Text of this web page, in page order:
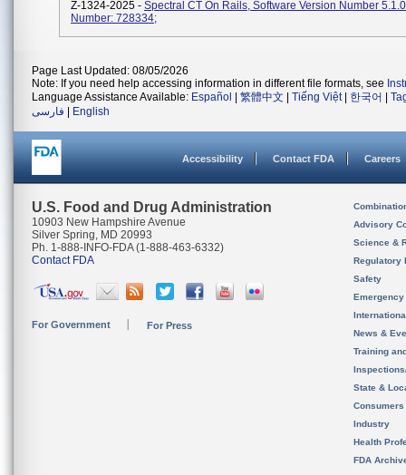
Z-1324-2025 - Spectral CT On Rails, Software Version Number
Number: 728334;
Page Last Updated: 08/05/2026
Note: If you need help accessing information in different file formats, see
Language Assistance Available: Español 繁體中文 Tiếng Việt| 한국어
فارسی
English
Accessibility Contact FDA Careers
U.S. Food and Drug Administration
10903 New Hampshire Avenue
Silver Spring, MD 20993
Ph. 1-888-INFO-FDA (1-888-463-6332)
Contact FDA
For Government For Press
Advisory
Science &
Regulatory
Safety
News &
Training
State &
Consumers
Industry
Health
FDA